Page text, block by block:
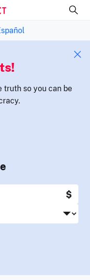
truth so you can be
$